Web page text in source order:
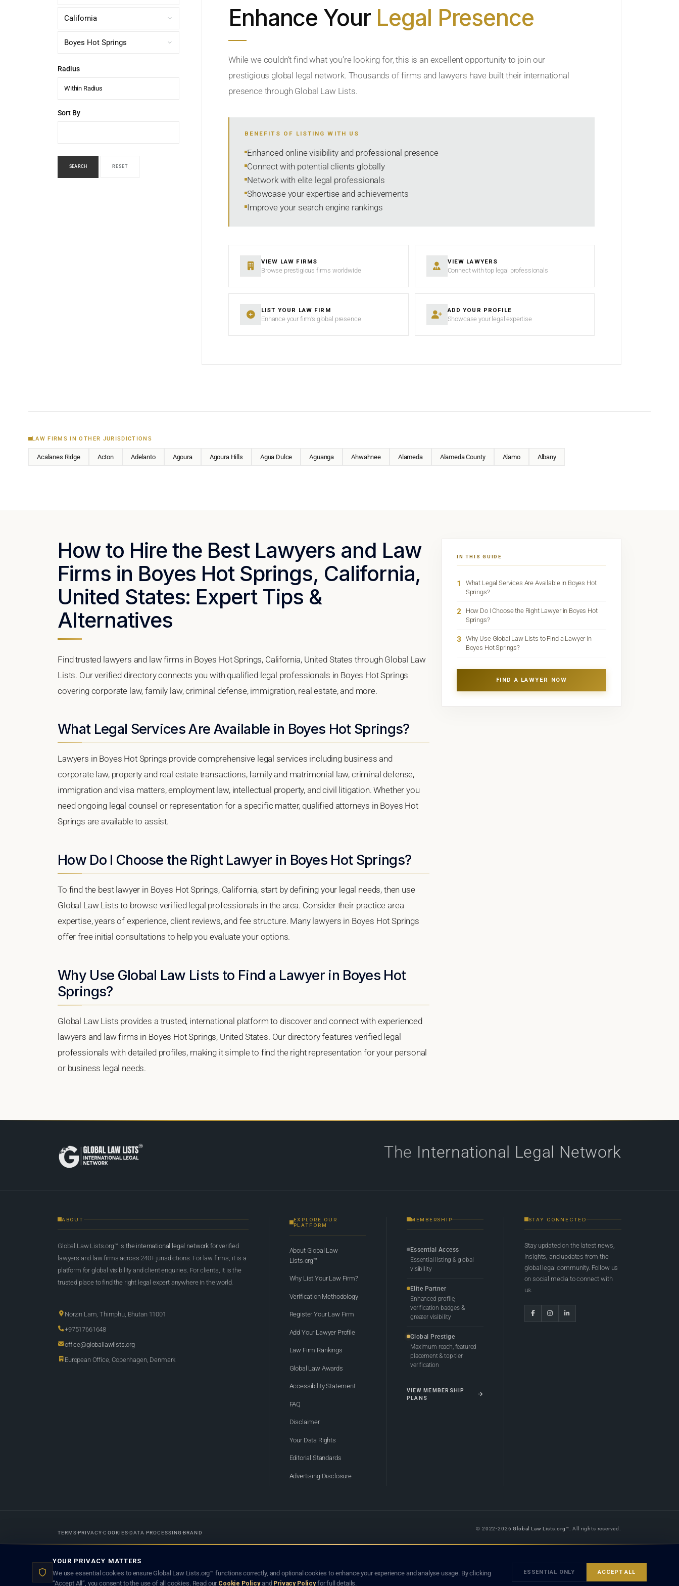
Radius
Within Radius
Sort By
SEARCH RESET
Enhance Your Legal Presence
While we couldn’t find what you’re looking for, this is an excellent opportunity to join our
prestigious global legal network. Thousands of firms and lawyers have built their international
presence through Global Law Lists.
BENEFITS OF LISTING WITH US
Enhanced online visibility and professional presence
Connect with potential clients globally
Network with elite legal professionals
Showcase your expertise and achievements
Improve your search engine rankings
VIEW LAW FIRMS
Browse prestigious firms worldwide
VIEW LAWYERS
Connect with top legal professionals
LIST YOUR LAW FIRM
Enhance your firm’s global presence
ADD YOUR PROFILE
Showcase your legal expertise
LAW FIRMS IN OTHER JURISDICTIONS
Acalanes Ridge Acton Adelanto Agoura Agoura Hills Agua Dulce Aguanga Ahwahnee Alameda Alameda County Alamo Albany
How to Hire the Best Lawyers and Law
Firms in Boyes Hot Springs, California,
United States: Expert Tips &
Alternatives
Find trusted lawyers and law firms in Boyes Hot Springs, California, United States through Global Law
Lists. Our verified directory connects you with qualified legal professionals in Boyes Hot Springs
covering corporate law, family law, criminal defense, immigration, real estate, and more.
What Legal Services Are Available in Boyes Hot Springs?
Lawyers in Boyes Hot Springs provide comprehensive legal services including business and
corporate law, property and real estate transactions, family and matrimonial law, criminal defense,
immigration and visa matters, employment law, intellectual property, and civil litigation. Whether you
need ongoing legal counsel or representation for a specific matter, qualified attorneys in Boyes Hot
Springs are available to assist.
How Do I Choose the Right Lawyer in Boyes Hot Springs?
To find the best lawyer in Boyes Hot Springs, California, start by defining your legal needs, then use
Global Law Lists to browse verified legal professionals in the area. Consider their practice area
expertise, years of experience, client reviews, and fee structure. Many lawyers in Boyes Hot Springs
offer free initial consultations to help you evaluate your options.
Why Use Global Law Lists to Find a Lawyer in Boyes Hot
Springs?
Global Law Lists provides a trusted, international platform to discover and connect with experienced
lawyers and law firms in Boyes Hot Springs, United States. Our directory features verified legal
professionals with detailed profiles, making it simple to find the right representation for your personal
or business legal needs.
IN THIS GUIDE
1
What Legal Services Are Available in Boyes Hot
Springs?
2
How Do I Choose the Right Lawyer in Boyes Hot
Springs?
3
Why Use Global Law Lists to Find a Lawyer in
Boyes Hot Springs?
FIND A LAWYER NOW
The International Legal Network
ABOUT
Global Law Lists.org™ is the international legal network for verified
lawyers and law firms across 240+ jurisdictions. For law firms, it is a
platform for global visibility and client enquiries. For clients, it is the
trusted place to find the right legal expert anywhere in the world.
Norzin Lam, Thimphu, Bhutan 11001
+97517661648
office@globallawlists.org
European Office, Copenhagen, Denmark
EXPLORE OUR
PLATFORM
About Global Law
Lists.org™
Why List Your Law Firm?
Verification Methodology
Register Your Law Firm
Add Your Lawyer Profile
Law Firm Rankings
Global Law Awards
Accessibility Statement
FAQ
Disclaimer
Your Data Rights
Editorial Standards
Advertising Disclosure
MEMBERSHIP
Essential Access
Essential listing & global
visibility
Elite Partner
Enhanced profile,
verification badges &
greater visibility
Global Prestige
Maximum reach, featured
placement & top-tier
verification
VIEW MEMBERSHIP
PLANS
STAY CONNECTED
Stay updated on the latest news,
insights, and updates from the
global legal community. Follow us
on social media to connect with
us.
TERMSPRIVACYCOOKIES DATA PROCESSINGBRAND
© 2022-2026Global Law Lists.org™. All rights reserved.
lawyer creates a lawyer-client (attorney-client) relationship. Listings do not constitute an endorsement, recommendation, or referral of any lawyer or law firm. Use of this platform is subject to our
and the applicable laws and bar rules of your
jurisdiction.
YOUR PRIVACY MATTERS
We use essential cookies to ensure Global Law Lists.org™ functions correctly, and optional cookies to enhance your experience and analyse usage. By clicking
“Accept All”, you consent to the use of all cookies. Read our Cookie Policyand Privacy Policyfor full details.
ESSENTIAL ONLY ACCEPT ALL